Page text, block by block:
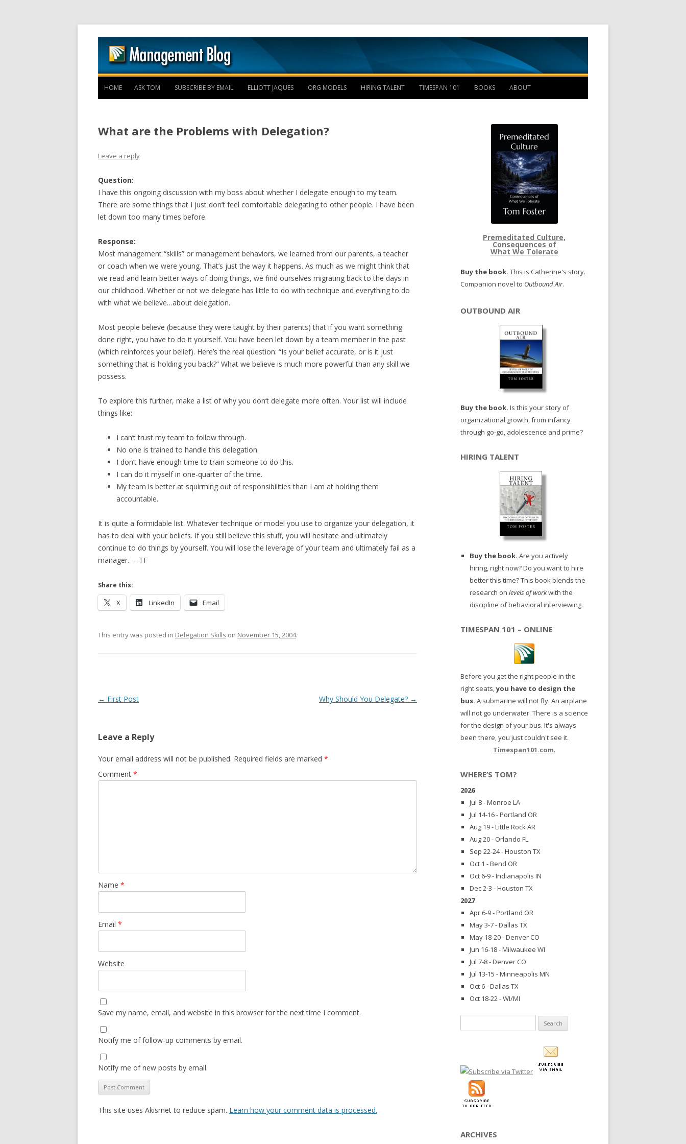
Skip to content
HOME ASK TOM SUBSCRIBE BY EMAIL ELLIOTT JAQUES ORG MODELS HIRING TALENT TIMESPAN 101 BOOKS ABOUT
What are the Problems with Delegation?
Leave a reply
Question:
I have this ongoing discussion with my boss about whether I delegate enough to my team.
There are some things that I just don’t feel comfortable delegating to other people. I have been
let down too many times before.
Response:
Most management “skills” or management behaviors, we learned from our parents, a teacher
or coach when we were young. That’s just the way it happens. As much as we might think that
we read and learn better ways of doing things, we find ourselves migrating back to the days in
our childhood. Whether or not we delegate has little to do with technique and everything to do
with what we believe…about delegation.
Most people believe (because they were taught by their parents) that if you want something
done right, you have to do it yourself. You have been let down by a team member in the past
(which reinforces your belief). Here’s the real question: “Is your belief accurate, or is it just
something that is holding you back?” What we believe is much more powerful than any skill we
possess.
To explore this further, make a list of why you don’t delegate more often. Your list will include
things like:
I can’t trust my team to follow through.
No one is trained to handle this delegation.
I don’t have enough time to train someone to do this.
I can do it myself in one-quarter of the time.
My team is better at squirming out of responsibilities than I am at holding them
accountable.
It is quite a formidable list. Whatever technique or model you use to organize your delegation, it
has to deal with your beliefs. If you still believe this stuff, you will hesitate and ultimately
continue to do things by yourself. You will lose the leverage of your team and ultimately fail as a
manager. —TF
Share this:
X LinkedIn Email
This entry was posted in Delegation Skills on November 15, 2004.
Post navigation
← First Post Why Should You Delegate? →
Leave a Reply
Your email address will not be published. Required fields are marked *
Comment *
Name *
Email *
Website
Save my name, email, and website in this browser for the next time I comment.
Notify me of follow-up comments by email.
Notify me of new posts by email.
This site uses Akismet to reduce spam. Learn how your comment data is processed.
Premeditated Culture,
Consequences of
What We Tolerate
Buy the book. This is Catherine's story.
Companion novel to Outbound Air.
OUTBOUND AIR
Buy the book. Is this your story of
organizational growth, from infancy
through go-go, adolescence and prime?
HIRING TALENT
Buy the book. Are you actively
hiring, right now? Do you want to hire
better this time? This book blends the
research on levels of workwith the
discipline of behavioral interviewing.
TIMESPAN 101 – ONLINE
Before you get the right people in the
right seats,you have to design the
bus. A submarine will not fly. An airplane
will not go underwater. There is a science
for the design of your bus. It's always
been there, you just couldn't see it.
Timespan101.com.
WHERE’S TOM?
2026
Jul 8 - Monroe LA
Jul 14-16 - Portland OR
Aug 19 - Little Rock AR
Aug 20 - Orlando FL
Sep 22-24 - Houston TX
Oct 1 - Bend OR
Oct 6-9 - Indianapolis IN
Dec 2-3 - Houston TX
2027
Apr 6-9 - Portland OR
May 3-7 - Dallas TX
May 18-20 - Denver CO
Jun 16-18 - Milwaukee WI
Jul 7-8 - Denver CO
Jul 13-15 - Minneapolis MN
Oct 6 - Dallas TX
Oct 18-22 - WI/MI
for:
ARCHIVES